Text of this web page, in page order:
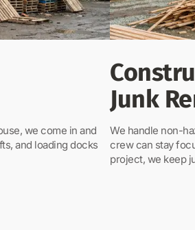
we come in and
and loading docks
Junk
We handle non-
crew can stay
project, we keep